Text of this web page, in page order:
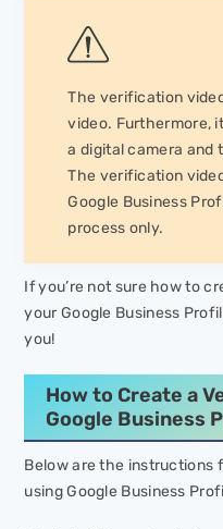
The verification
video. Furthermore,
a digital camera and
The verification
Google Business
process only.
If you’re not sure how to
your Google Business
you!
How to Create a
Google Business
Below are the instructions
using Google Business